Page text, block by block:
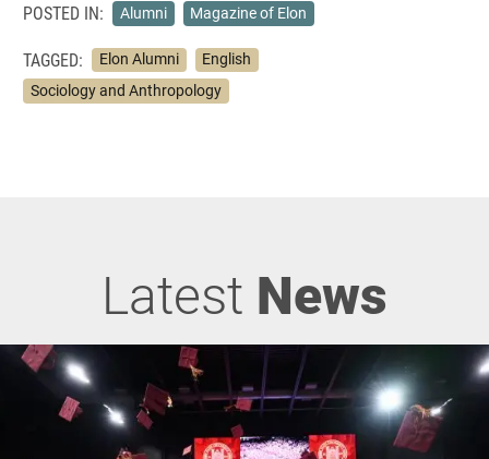
POSTED IN: Alumni Magazine of Elon
TAGGED: Elon Alumni
English
Sociology and Anthropology
Latest News